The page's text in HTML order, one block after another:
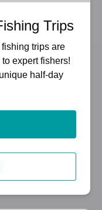
Trips
trips are
expert fishers!
half-day